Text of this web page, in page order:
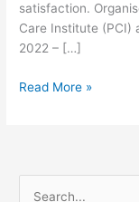
satisfaction.
Care Institute (PCI)
2022 – […]
Read More »